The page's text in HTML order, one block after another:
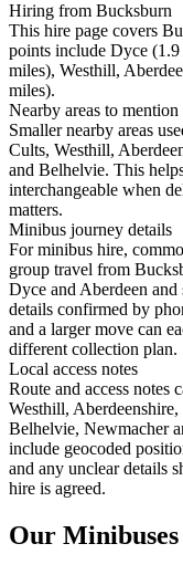
Hiring from Bucksburn
This hire page covers
points include Dyce
miles), Westhill,
miles).
Nearby areas to mention
Smaller nearby areas
Cults, Westhill,
and Belhelvie. This
interchangeable when
matters.
Minibus journey details
For minibus hire,
group travel from
Dyce and Aberdeen
details confirmed by
and a larger move can
different collection plan.
Local access notes
Route and access notes
Westhill,
Belhelvie, Newmacher
include geocoded
and any unclear details
hire is agreed.
Our Minibuses